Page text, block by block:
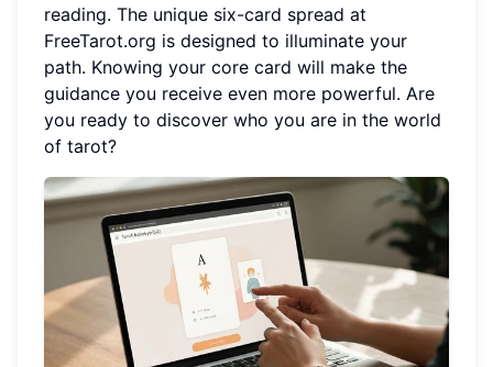
reading. The unique six-card spread at
FreeTarot.org is designed to illuminate your
path. Knowing your core card will make the
guidance you receive even more powerful. Are
you ready to discover who you are in the world
of tarot?